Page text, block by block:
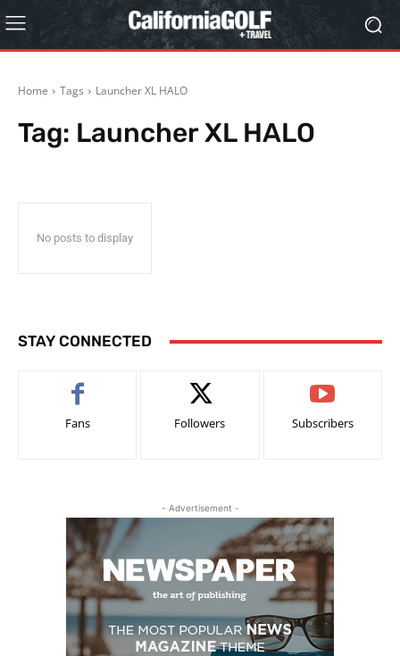
Home Tags Launcher XL HALO
Tag: Launcher XL HALO
No posts to display
STAY CONNECTED
Fans Followers Subscribers
- Advertisement -